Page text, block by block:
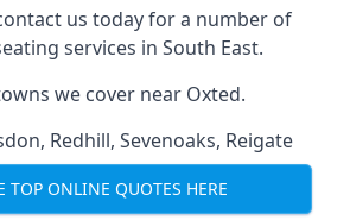
us today for a number of
services in South East.
we cover near Oxted.
, Redhill, Sevenoaks, Reigate
TOP ONLINE QUOTES HERE